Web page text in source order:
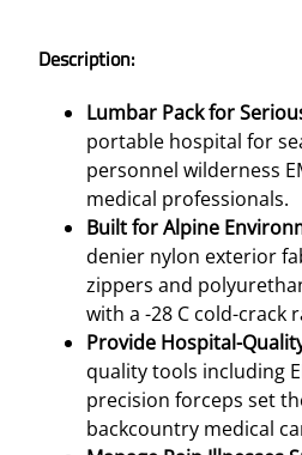
Description:
Lumbar Pack for
portable hospital for
personnel wilderness
medical professionals.
Built for Alpine
denier nylon exterior
zippers and
with a -28 C cold-crack
Provide Hospital-
quality tools including
precision forceps set
backcountry medical